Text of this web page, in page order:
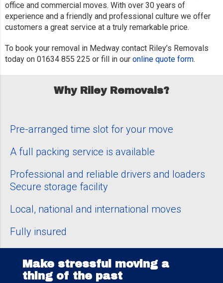
office and commercial moves. With over 30 years of
experience and a friendly and professional culture we offer
customers a great service at a truly remarkable price.
To book your removal in Medway contact Riley’s Removals
today on 01634 855 225 or fill in our online quote form.
Why Riley Removals?
Pre-arranged time slot for your move
A full packing service is available
Professional and reliable drivers and loaders
Secure storage facility
Local, national and international moves
Fully insured
Make stressful moving a
thing of the past